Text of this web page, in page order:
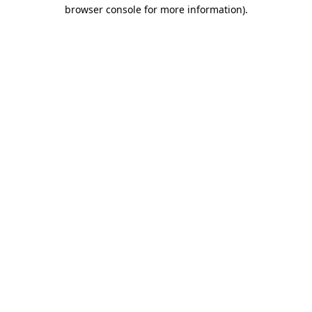
browser console for more information).